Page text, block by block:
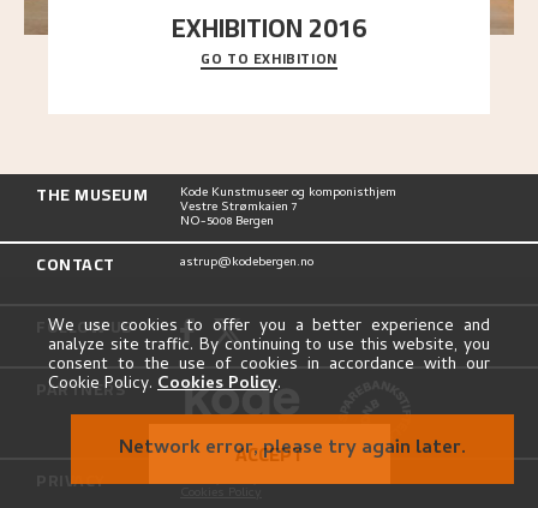
EXHIBITION 2016
Delve into the complete overview of Astrup’s
exhibitions, from his first painting in a group ex
GO TO EXHIBITION
THE MUSEUM Kode Kunstmuseer og komponisthjem
Vestre Strømkaien 7
NO-5008 Bergen
CONTACT astrup@kodebergen.no
FOLLOW US
PARTNERS
PRIVACY Privacy Policy
We use cookies to offer you a better experience and
analyze site traffic. By continuing to use this website, you
consent to the use of cookies in accordance with our
Cookie Policy. Cookies Policy.
ACCEPT
Network error, please try again later.